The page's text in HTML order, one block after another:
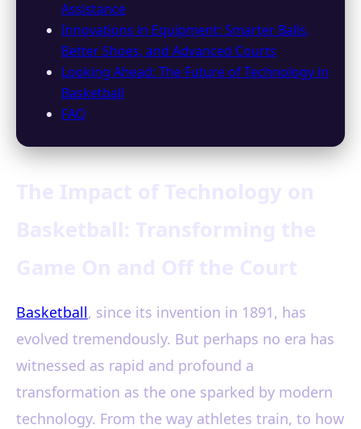
Assistance
Innovations in Equipment: Smarter Balls,
Better Shoes, and Advanced Courts
Looking Ahead: The Future of Technology in
Basketball
FAQ
Basketball, since its invention in 1891, has
evolved tremendously. But perhaps no era has
witnessed as rapid and profound a
transformation as the one sparked by modern
technology. From the way athletes train, to how